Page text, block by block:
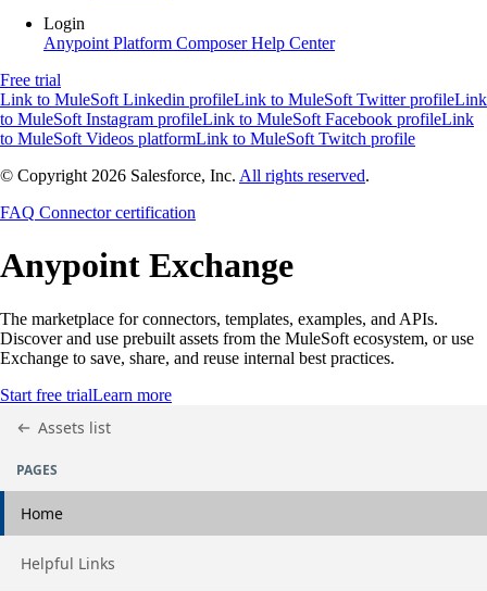
Login
Anypoint Platform ComposerHelp Center
Free trial
Link to MuleSoft Linkedin profileLink to MuleSoft Twitter profileLink
to MuleSoft Instagram profileLink to MuleSoft Facebook profileLink
to MuleSoft Videos platformLink to MuleSoft Twitch profile
© Copyright 2026 Salesforce, Inc. All rights reserved.
FAQ Connector certification
Anypoint Exchange
The marketplace for connectors, templates, examples, and APIs.
Discover and use prebuilt assets from the MuleSoft ecosystem, or use
Exchange to save, share, and reuse internal best practices.
Start free trialLearn more